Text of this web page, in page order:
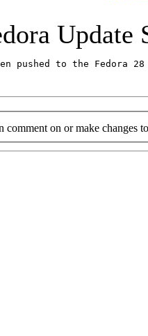
Update
pushed to the
comment on or make changes